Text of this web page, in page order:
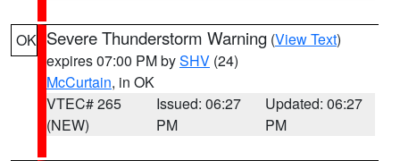
OK Severe Thunderstorm Warning (View Text)
expires 07:00 PM bySHV (24)
McCurtain, in OK
VTEC# 265
(NEW)
Issued: 06:27
PM
Updated: 06:27
PM